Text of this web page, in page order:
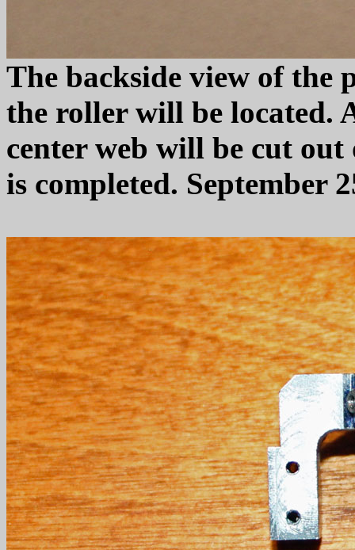
The backside view of the
the roller will be located.
center web will be cut
is completed. September